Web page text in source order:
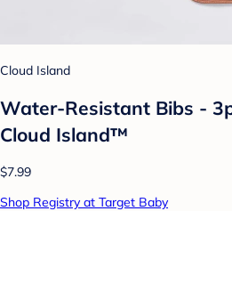
Cloud Island
Water-Resistant Bibs -
Cloud Island™
$7.99
Shop Registry at Target Baby